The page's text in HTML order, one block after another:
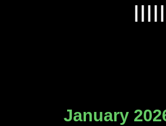
January